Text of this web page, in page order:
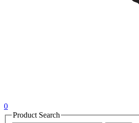
0
Product Search